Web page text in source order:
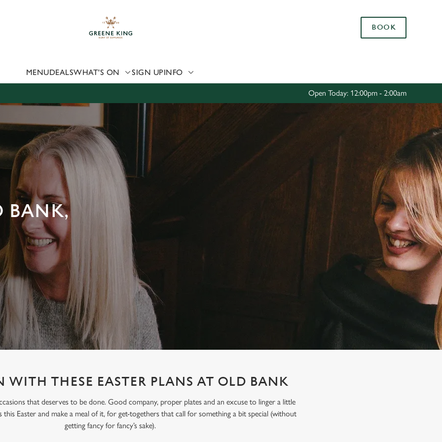
website and for marketing, statistics and to save your preferences. To
can change your settings at any time.
Allow all cookies
BOOK
MENUDEALSWHAT'S ON SIGN UPINFO
Open Today: 12:00pm - 2:00am
BANK,
WITH THESE EASTER PLANS AT OLD BANK
that deserves to be done. Good company, proper plates and an excuse to linger a little
this Easter and make a meal of it, for get-togethers that call for something a bit special (without
getting fancy for fancy’s sake).